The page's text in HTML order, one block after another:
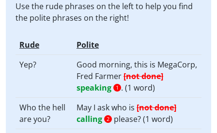
Use the rude phrases on the left to help you find
the polite phrases on the right!
Rude
Polite
Yep?
Good morning, this is MegaCorp,
Fred Farmer[not done]
speaking
1 . (1 word)
Who the hell
are you?
May I ask who is [not done]
calling 2
please? (1 word)